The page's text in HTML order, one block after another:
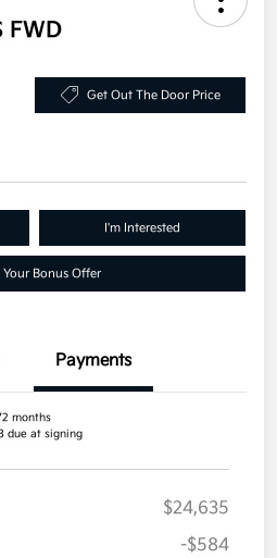
FWD
Get Out The Door Price
I'm Interested
Your Bonus Offer
Payments
months
due at signing
$24,635
-$584